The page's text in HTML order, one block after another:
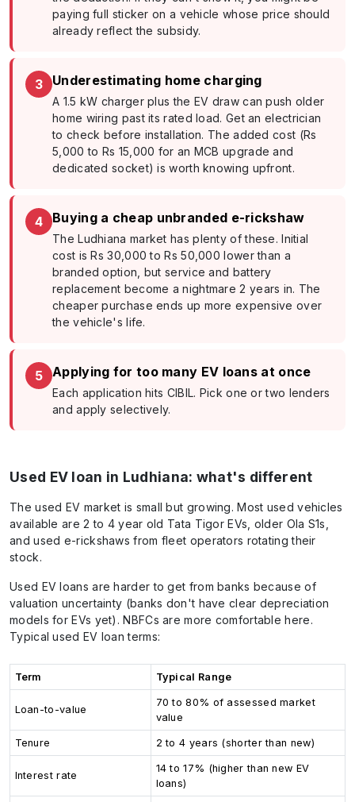
paying full sticker on a vehicle whose price should
already reflect the subsidy.
3 Underestimating home charging
A 1.5 kW charger plus the EV draw can push older
home wiring past its rated load. Get an electrician
to check before installation. The added cost (Rs
5,000 to Rs 15,000 for an MCB upgrade and
dedicated socket) is worth knowing upfront.
4 Buying a cheap unbranded e-rickshaw
The Ludhiana market has plenty of these. Initial
cost is Rs 30,000 to Rs 50,000 lower than a
branded option, but service and battery
replacement become a nightmare 2 years in. The
cheaper purchase ends up more expensive over
the vehicle's life.
5 Applying for too many EV loans at once
Each application hits CIBIL. Pick one or two lenders
and apply selectively.
Used EV loan in Ludhiana: what's different
The used EV market is small but growing. Most used vehicles
available are 2 to 4 year old Tata Tigor EVs, older Ola S1s,
and used e-rickshaws from fleet operators rotating their
stock.
Used EV loans are harder to get from banks because of
valuation uncertainty (banks don't have clear depreciation
models for EVs yet). NBFCs are more comfortable here.
Typical used EV loan terms:
Term Typical Range
Loan-to-value
70 to 80% of assessed market
value
Tenure 2 to 4 years (shorter than new)
Interest rate
14 to 17% (higher than new EV
loans)